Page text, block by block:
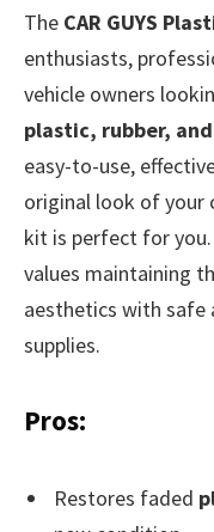
The CAR GUYS
enthusiasts,
vehicle owners
plastic, rubber,
easy-to-use,
original look of your
kit is perfect for
values maintaining
aesthetics with safe
supplies.
Pros:
Restores faded